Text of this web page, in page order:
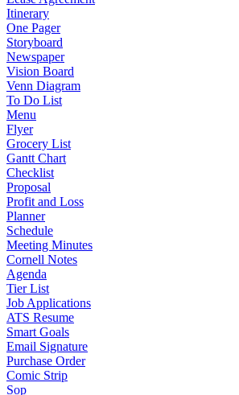
Itinerary
One Pager
Storyboard
Newspaper
Vision Board
Venn Diagram
To Do List
Menu
Flyer
Grocery List
Gantt Chart
Checklist
Proposal
Profit and Loss
Planner
Schedule
Meeting Minutes
Cornell Notes
Agenda
Tier List
Job Applications
ATS Resume
Smart Goals
Email Signature
Purchase Order
Comic Strip
Sop